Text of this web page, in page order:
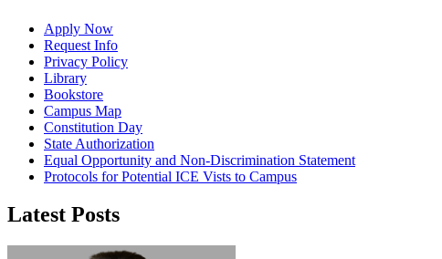
Apply Now
Request Info
Privacy Policy
Library
Bookstore
Campus Map
Constitution Day
State Authorization
Equal Opportunity and Non-Discrimination Statement
Protocols for Potential ICE Vists to Campus
Latest Posts